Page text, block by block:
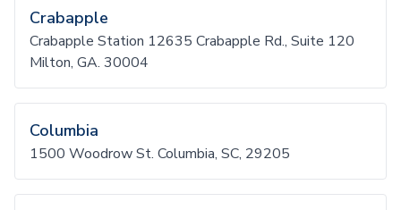
Crabapple
Crabapple Station 12635 Crabapple Rd., Suite 120
Milton, GA. 30004
Columbia
1500 Woodrow St. Columbia, SC, 29205